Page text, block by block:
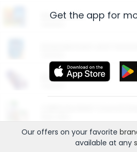
Restaurants
More Ways to Save
Get the app for
Our offers on your favorite
available at any